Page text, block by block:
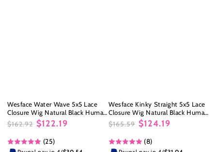
Wesface Water Wave 5x5 Lace
Closure Wig Natural Black Human
Hair Wig
price
$162.92
price
$122.19
(25)
Wesface Kinky Straight 5x5 Lace
Closure Wig Natural Black Human
Hair Wig
price
$165.59
price
$124.19
(8)